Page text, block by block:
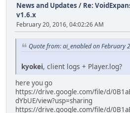
News and Updates / Re:
v1.6.x
February 20, 2016, 04:02:26 AM
Quote from: ai_enabled on February
kyokei, client logs + Player.log?
here you go
https://drive.google.com/file/d/
dYbUE/view?usp=sharing
https://drive.google.com/file/d/